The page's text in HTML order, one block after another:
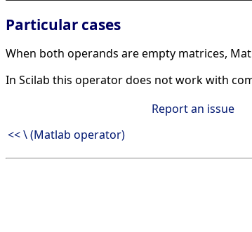
Particular cases
When both operands are empty matrices,
In Scilab this operator does not work with
Report an issue
<< \ (Matlab operator)